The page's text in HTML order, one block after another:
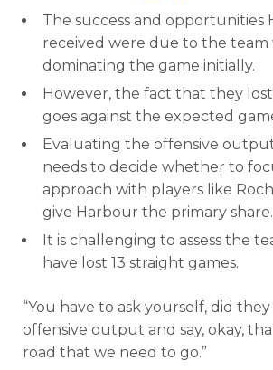
The success and opportunities
received were due to the team
dominating the game initially.
However, the fact that they
goes against the expected
Evaluating the offensive
needs to decide whether to
approach with players like
give Harbour the primary share.
It is challenging to assess the
have lost 13 straight games.
“You have to ask yourself, did
offensive output and say, okay,
road that we need to go.”